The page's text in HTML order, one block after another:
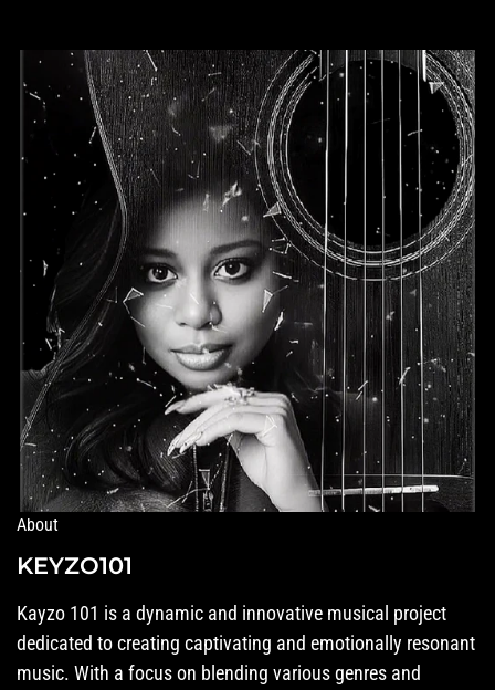
About
KEYZO101
Kayzo 101 is a dynamic and innovative musical project
dedicated to creating captivating and emotionally resonant
music. With a focus on blending various genres and